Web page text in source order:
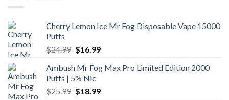
Cherry Lemon Ice Mr Fog Disposable Vape 15000
Puffs
$24.99 Original
was:
$24.99.
$16.99Current
is:
Ambush Mr Fog Max Pro Limited Edition 2000
Puffs | 5% Nic
$25.99 Original
$18.99Current